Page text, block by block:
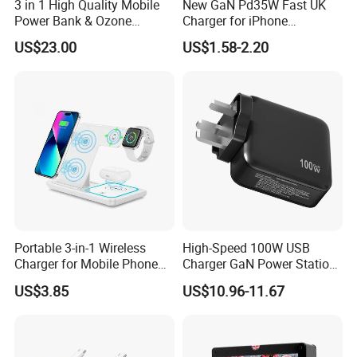
FAQ
1. Why Choose OrangaMe?
3 in 1 High Quality Mobile
Power Bank & Ozone
Generator & Ions Purifier
US$23.00
New GaN Pd35W Fast UK
Charger for iPhone
Samsung Wall GaN 35W UK
Mobile Phone Charger 3
US$1.58-2.20
Portable 3-in-1 Wireless
Charger for Mobile Phone
Headphones and Watch
Foldable
US$3.85
High-Speed 100W USB
Charger GaN Power Station
Multi Port USB-C Charger for
HP Pavilion DELL Inspiron
US$10.96-11.67